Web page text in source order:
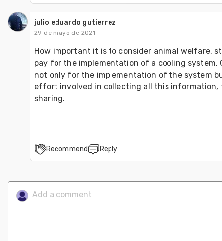
julio eduardo gutierrez
29 de mayo de 2021
How important it is to consider animal welfare,
pay for the implementation of a cooling system.
not only for the implementation of the system
effort involved in collecting all this information,
sharing.
Recommend Reply